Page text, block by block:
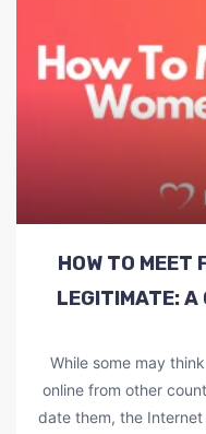
HOW TO MEET
LEGITIMATE: A
While some may
online from other
date them, the